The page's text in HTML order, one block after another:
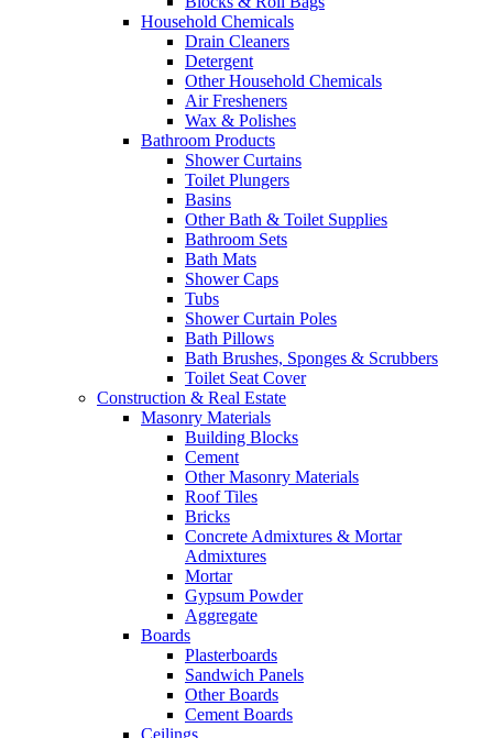
Household Chemicals
Drain Cleaners
Detergent
Other Household Chemicals
Air Fresheners
Wax & Polishes
Bathroom Products
Shower Curtains
Toilet Plungers
Basins
Other Bath & Toilet Supplies
Bathroom Sets
Bath Mats
Shower Caps
Tubs
Shower Curtain Poles
Bath Pillows
Bath Brushes, Sponges & Scrubbers
Toilet Seat Cover
Construction & Real Estate
Masonry Materials
Building Blocks
Cement
Other Masonry Materials
Roof Tiles
Bricks
Concrete Admixtures & Mortar
Admixtures
Mortar
Gypsum Powder
Aggregate
Boards
Plasterboards
Sandwich Panels
Other Boards
Cement Boards
Ceilings